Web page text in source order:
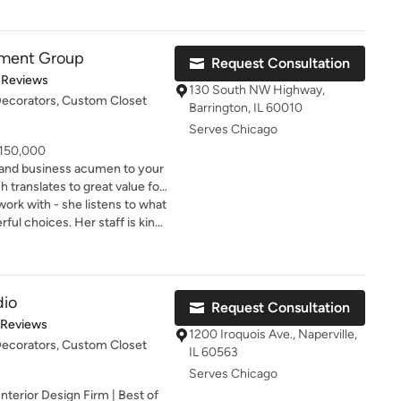
life, she approaches
core values: Comfort,
my building and worked in
collaborator throughout
with myself and my
product was fantastic!
Group
5 stars
Custom Closet
business acumen to your
translates to great value for
will
most prominent
one of the most
interior design firms.
is one of only three
land area to be
Award” for six consecutive
with - she listens to what
choices. Her staff is kind,
of things. Interior
Request Consultation
130 South NW Highway,
Barrington, IL 60010
Serves Chicago
5 stars
Custom Closet
Design Firm | Best of
Request Consultation
1200 Iroquois Ave., Naperville,
IL 60563
Serves Chicago